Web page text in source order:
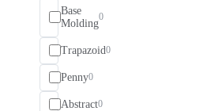
Base
Molding
0
Trapazoid0
Penny0
Abstract0